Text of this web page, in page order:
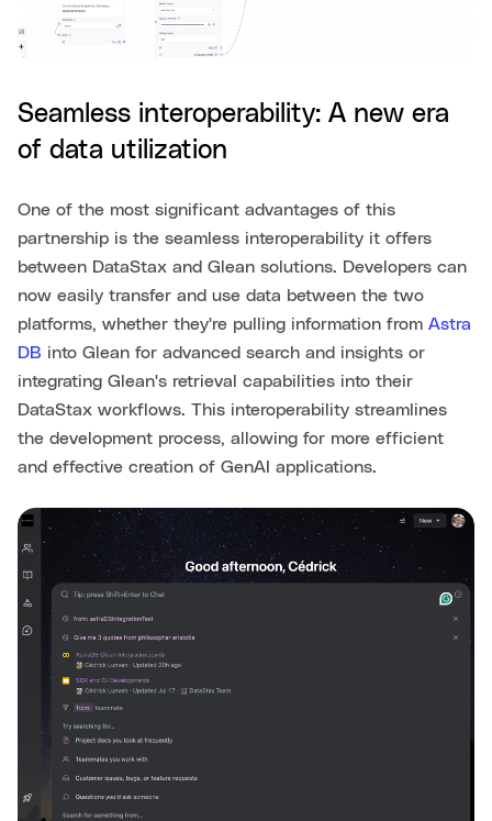
Seamless interoperability: A new era
of data utilization
One of the most significant advantages of this
partnership is the seamless interoperability it offers
between DataStax and Glean solutions. Developers can
now easily transfer and use data between the two
platforms, whether they're pulling information from Astra
DB into Glean for advanced search and insights or
integrating Glean's retrieval capabilities into their
DataStax workflows. This interoperability streamlines
the development process, allowing for more efficient
and effective creation of GenAI applications.